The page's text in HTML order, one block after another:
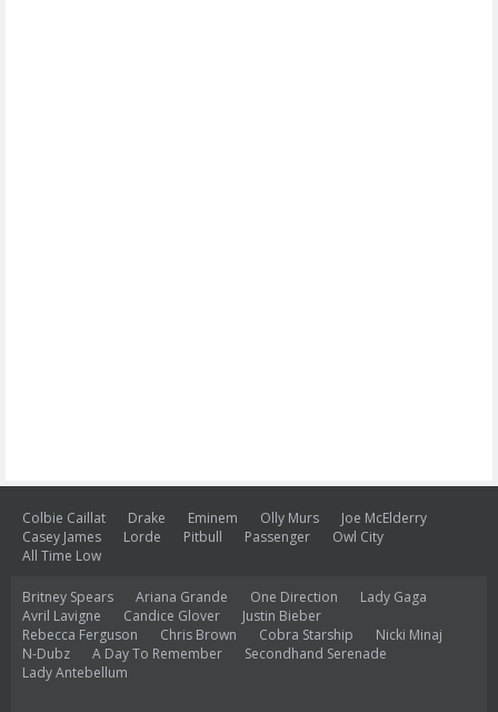
Colbie Caillat Drake Eminem Olly Murs
Joe McElderry
Casey James
Lorde Pitbull Passenger
Owl City
All Time Low
Britney Spears Ariana Grande One Direction
Lady Gaga
Avril Lavigne
Candice Glover
Justin Bieber
Rebecca Ferguson
Chris Brown Cobra Starship
Nicki Minaj
N-Dubz
A Day To Remember
Secondhand Serenade
Lady Antebellum